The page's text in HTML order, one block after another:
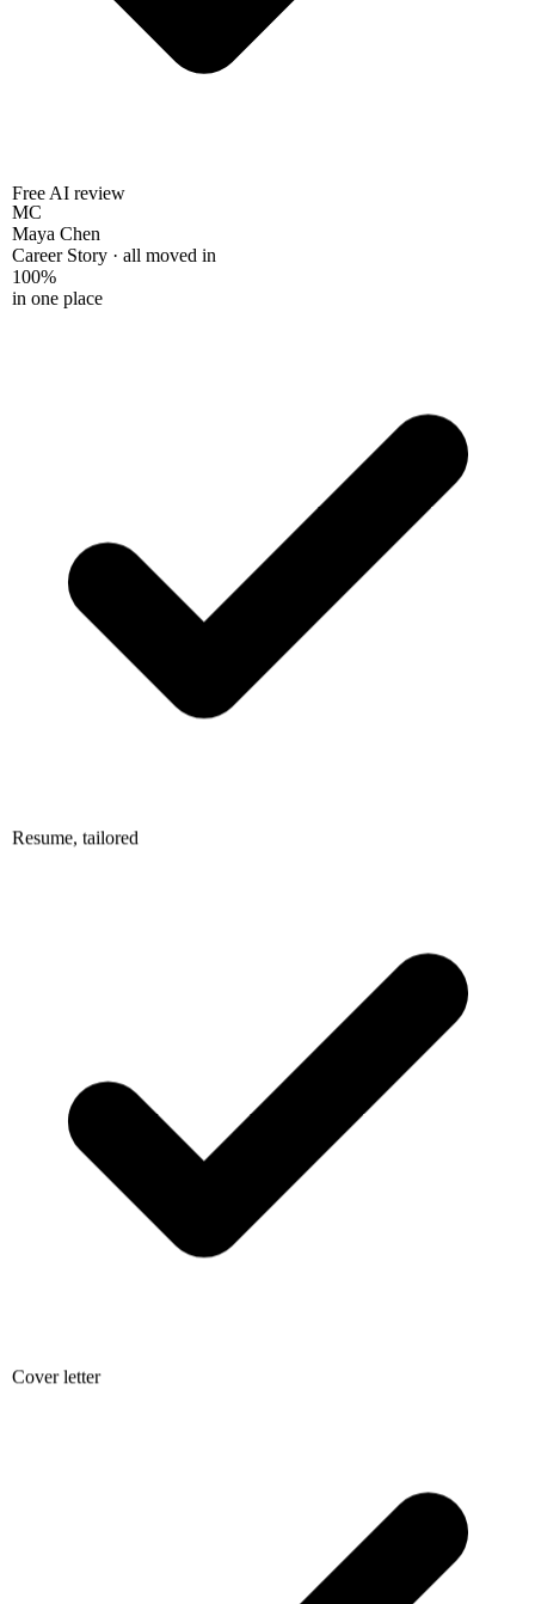
Free AI review
MC
Maya Chen
Career Story · all moved in
100%
in one place
Resume, tailored
Cover letter